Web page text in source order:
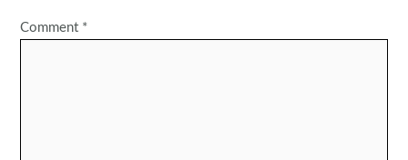
Comment *